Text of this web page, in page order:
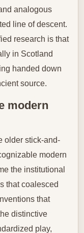
analogous
line of descent.
research is that
in Scotland
handed down
source.
modern
older stick-and-
modern
the institutional
that coalesced
that
distinctive
play,